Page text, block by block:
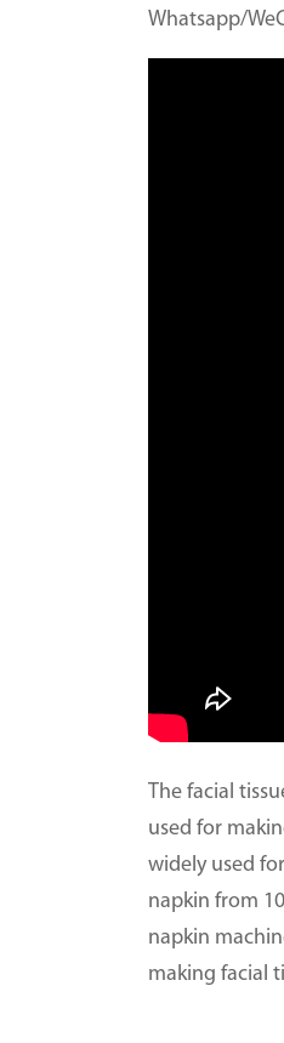
Whatsapp/
The facial
used for
widely used
napkin from
napkin
making facial